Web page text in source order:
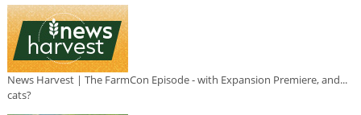
News Harvest | The FarmCon Episode - with Expansion Premiere, and...
cats?